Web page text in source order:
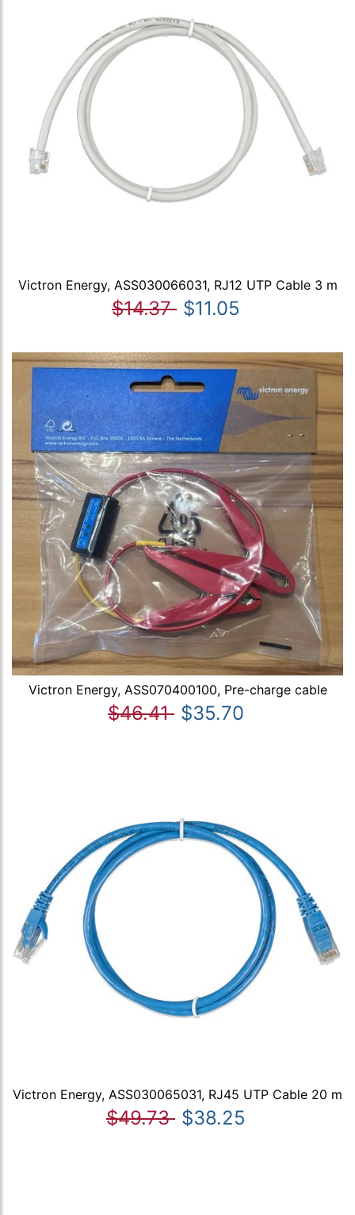
Victron Energy, ASS030066031, RJ12 UTP Cable 3 m
$14.37 $11.05
Victron Energy, ASS070400100, Pre-charge cable
$46.41 $35.70
Victron Energy, ASS030065031, RJ45 UTP Cable 20 m
$49.73 $38.25